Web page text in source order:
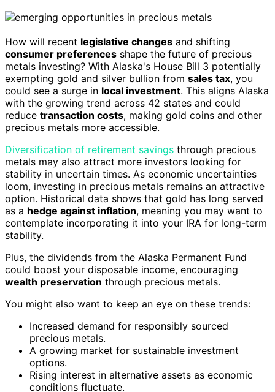
How will recent legislative changes and shifting
consumer preferences shape the future of precious
metals investing? With Alaska's House Bill 3 potentially
exempting gold and silver bullion from sales tax, you
could see a surge in local investment. This aligns Alaska
with the growing trend across 42 states and could
reduce transaction costs, making gold coins and other
precious metals more accessible.
Diversification of retirement savings through precious
metals may also attract more investors looking for
stability in uncertain times. As economic uncertainties
loom, investing in precious metals remains an attractive
option. Historical data shows that gold has long served
as a hedge against inflation, meaning you may want to
contemplate incorporating it into your IRA for long-term
stability.
Plus, the dividends from the Alaska Permanent Fund
could boost your disposable income, encouraging
wealth preservation through precious metals.
You might also want to keep an eye on these trends:
Increased demand for responsibly sourced
precious metals.
A growing market for sustainable investment
options.
Rising interest in alternative assets as economic
conditions fluctuate.